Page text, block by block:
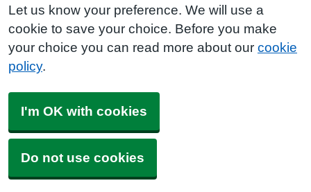
Let us know your preference. We will use a
cookie to save your choice. Before you make
your choice you can read more about our cookie
policy.
I'm OK with cookies
Do not use cookies